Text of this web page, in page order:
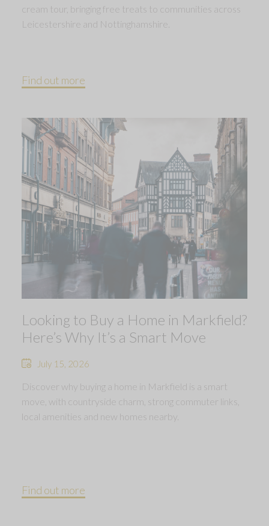
cream tour, bringing free treats to communities across
Leicestershire and Nottinghamshire.
Find out more
Looking to Buy a Home in Markfield?
Here’s Why It’s a Smart Move
July 15, 2026
Discover why buying a home in Markfield is a smart
move, with countryside charm, strong commuter links,
local amenities and new homes nearby.
Find out more